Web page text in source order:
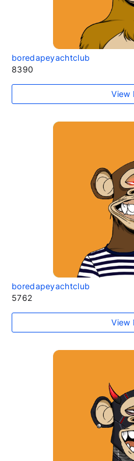
boredapeyachtclub
8390
View
boredapeyachtclub
5762
View